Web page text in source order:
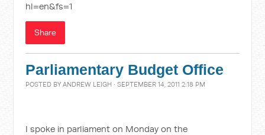
hl=en&fs=1
Share
Parliamentary Budget Office
POSTED BYANDREW LEIGH · SEPTEMBER 14, 2011 2:18 PM
I spoke in parliament on Monday on the